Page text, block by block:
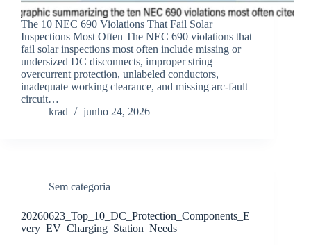
The 10 NEC 690 Violations That Fail Solar
Inspections Most Often The NEC 690 violations that
fail solar inspections most often include missing or
undersized DC disconnects, improper string
overcurrent protection, unlabeled conductors,
inadequate working clearance, and missing arc-fault
circuit…
krad
junho 24, 2026
Sem categoria
20260623_Top_10_DC_Protection_Components_E
very_EV_Charging_Station_Needs